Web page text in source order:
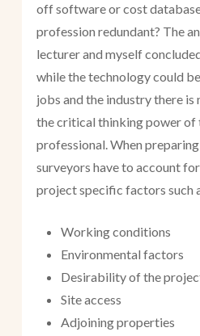
off software or cost
profession redundant? The
lecturer and myself
while the technology could
jobs and the industry there is
the critical thinking power of
professional. When
surveyors have to account
project specific factors such
Working conditions
Environmental factors
Desirability of the
Site access
Adjoining properties